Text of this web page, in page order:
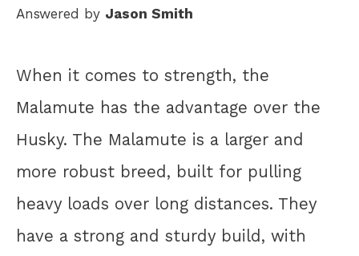
Answered by Jason Smith
When it comes to strength, the
Malamute has the advantage over the
Husky. The Malamute is a larger and
more robust breed, built for pulling
heavy loads over long distances. They
have a strong and sturdy build, with